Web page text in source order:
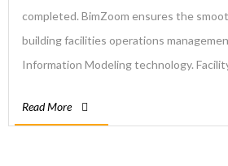
completed. BimZoom ensures the
building facilities operations
Information Modeling technology.
maintenance, contract management,
Read More